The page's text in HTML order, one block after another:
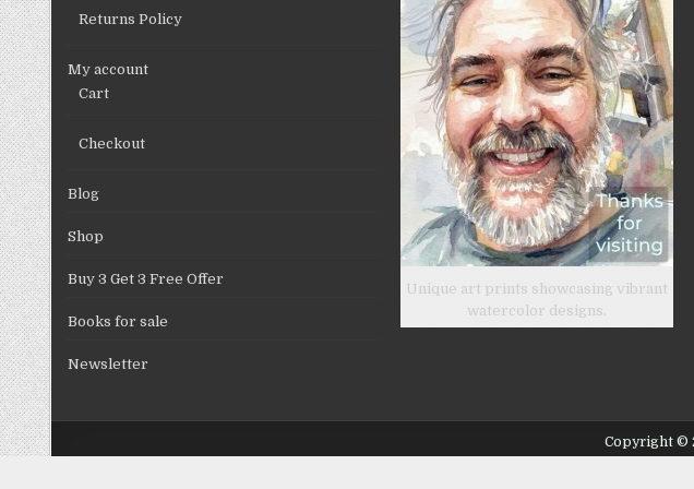
Returns Policy
My account
Cart
Checkout
Blog
Shop
Buy 3 Get 3 Free Offer
Books for sale
Newsletter
Unique art prints showcasing vibrant
watercolor designs.
Copyright ©